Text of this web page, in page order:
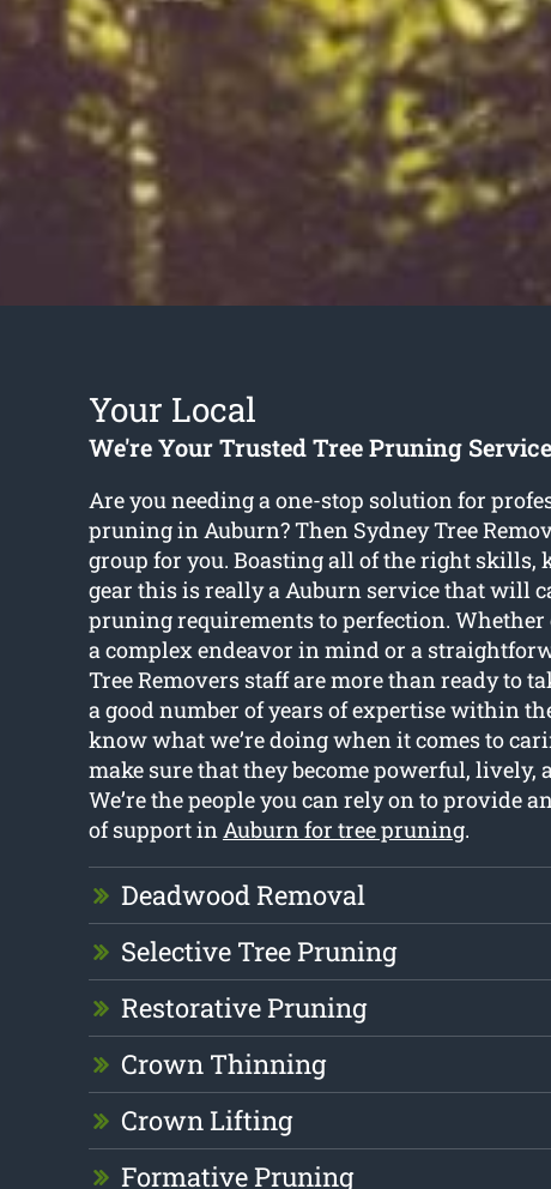
Your Local
We're Your Trusted Tree Pruning
Are you needing a one-stop solution for
pruning in Auburn? Then Sydney Tree
group for you. Boasting all of the right skills,
gear this is really a Auburn service that will
pruning requirements to perfection. Whether
a complex endeavor in mind or a
Tree Removers staff are more than ready to
a good number of years of expertise within
know what we’re doing when it comes to
make sure that they become powerful, lively,
We’re the people you can rely on to provide
of support inAuburn for tree pruning.
Deadwood Removal
Selective Tree Pruning
Restorative Pruning
Crown Thinning
Crown Lifting
Formative Pruning